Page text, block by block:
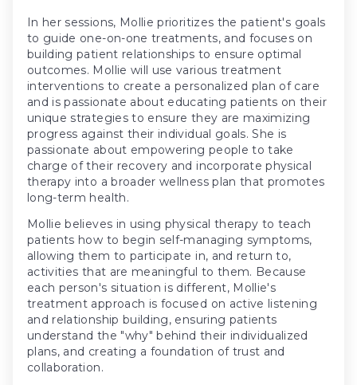
In her sessions, Mollie prioritizes the patient's goals
to guide one-on-one treatments, and focuses on
building patient relationships to ensure optimal
outcomes. Mollie will use various treatment
interventions to create a personalized plan of care
and is passionate about educating patients on their
unique strategies to ensure they are maximizing
progress against their individual goals. She is
passionate about empowering people to take
charge of their recovery and incorporate physical
therapy into a broader wellness plan that promotes
long-term health.
Mollie believes in using physical therapy to teach
patients how to begin self-managing symptoms,
allowing them to participate in, and return to,
activities that are meaningful to them. Because
each person's situation is different, Mollie's
treatment approach is focused on active listening
and relationship building, ensuring patients
understand the "why" behind their individualized
plans, and creating a foundation of trust and
collaboration.